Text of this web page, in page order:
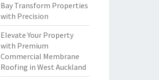
Bay Transform Properties
with Precision
Elevate Your Property
with Premium
Commercial Membrane
Roofing in West Auckland